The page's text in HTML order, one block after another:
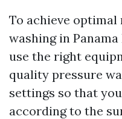
To achieve
washing in
use the right
quality pressure
settings so that
according to the